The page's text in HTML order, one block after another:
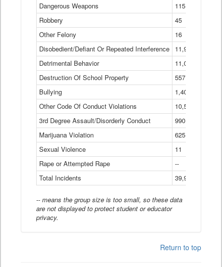
Dangerous Weapons
115
Robbery
45
Other Felony
16
Disobedient/Defiant Or Repeated Interference
11,921
Detrimental Behavior
11,040
Destruction Of School Property
557
Bullying
1,401
Other Code Of Conduct Violations
10,574
3rd Degree Assault/Disorderly Conduct
990
Marijuana Violation
625
Sexual Violence
11
Rape or Attempted Rape
--
Total Incidents
39,966
-- means the group size is too small, so these data
are not displayed to protect student or educator
privacy.
Return to top